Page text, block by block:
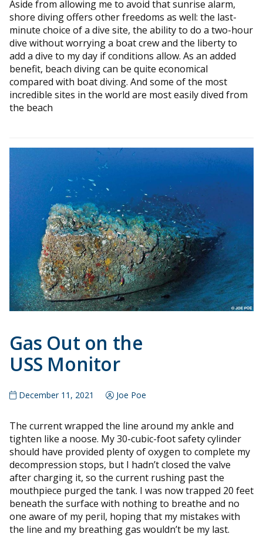
Aside from allowing me to avoid that sunrise alarm,
shore diving offers other freedoms as well: the last-
minute choice of a dive site, the ability to do a two-hour
dive without worrying a boat crew and the liberty to
add a dive to my day if conditions allow. As an added
benefit, beach diving can be quite economical
compared with boat diving. And some of the most
incredible sites in the world are most easily dived from
the beach
Gas Out on the
USS Monitor
December 11, 2021 Joe Poe
The current wrapped the line around my ankle and
tighten like a noose. My 30-cubic-foot safety cylinder
should have provided plenty of oxygen to complete my
decompression stops, but I hadn’t closed the valve
after charging it, so the current rushing past the
mouthpiece purged the tank. I was now trapped 20 feet
beneath the surface with nothing to breathe and no
one aware of my peril, hoping that my mistakes with
the line and my breathing gas wouldn’t be my last.